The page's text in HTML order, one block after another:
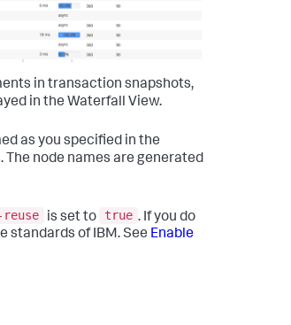
in transaction snapshots,
in the Waterfall View.
as you specified in the
The node names are generated
reuse is set to true . If you do
standards of IBM. See Enable